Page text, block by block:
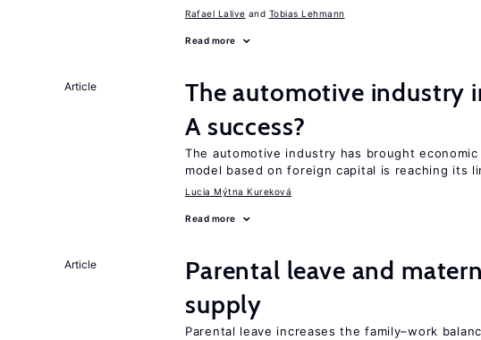
Rafael Lalive Tobias Lehmann
Read more
Article
The automotive industry
A success?
The automotive industry has brought
model based on foreign capital is reaching its
Lucia Mýtna Kureková
Read more
Article Parental leave and
supply
Parental leave increases the family–work